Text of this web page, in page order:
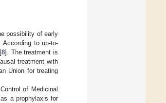
possibility of early
to up-to-
8]. The treatment is
treatment with
Union for treating
of Medicinal
a prophylaxis for